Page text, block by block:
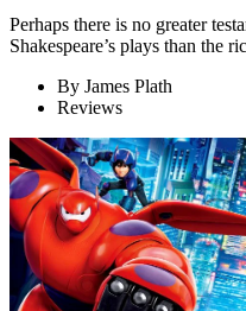
Perhaps there is no greater
Shakespeare’s plays than the
By James Plath
Reviews